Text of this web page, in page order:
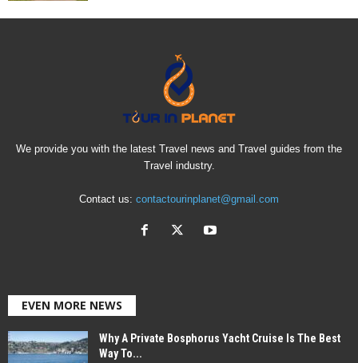
We provide you with the latest Travel news and Travel guides from the
Travel industry.
Contact us: contactourinplanet@gmail.com
EVEN MORE NEWS
Why A Private Bosphorus Yacht Cruise Is The Best
Way To...